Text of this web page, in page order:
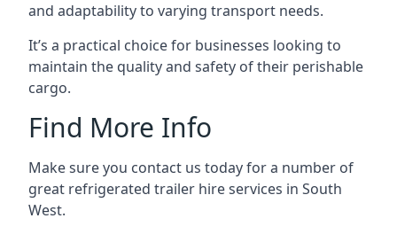
and adaptability to varying transport needs.
It’s a practical choice for businesses looking to
maintain the quality and safety of their perishable
cargo.
Find More Info
Make sure you contact us today for a number of
great refrigerated trailer hire services in South
West.